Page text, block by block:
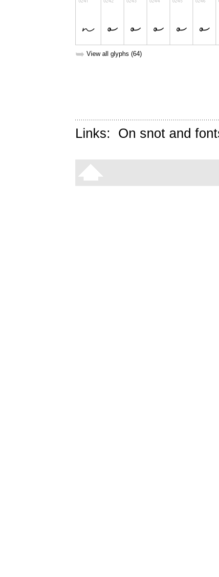
➥ View all glyphs (64)
Links: On snot and